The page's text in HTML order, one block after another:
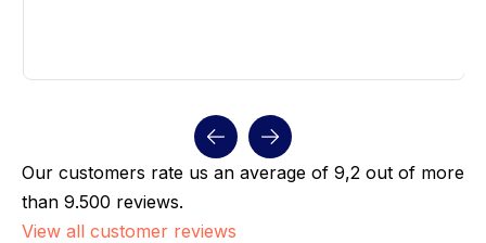
Our customers rate us an average of 9,2 out of more
than 9.500 reviews.
View all customer reviews